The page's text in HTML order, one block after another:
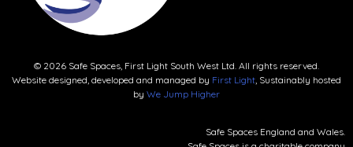
© 2026 Safe Spaces, First Light South West Ltd. All rights reserved.
Website designed, developed and managed by First Light , Sustainably hosted
by We Jump Higher
Safe Spaces England and Wales.